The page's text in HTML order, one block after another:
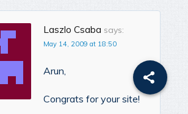
Laszlo Csaba says:
May 14, 2009 at 18:50
Arun,
Congrats for your site!